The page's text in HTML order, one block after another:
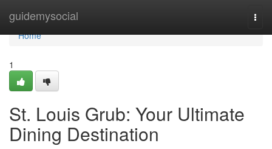
guidemysocial
Home
Home
1
St. Louis Grub: Your Ultimate
Dining Destination